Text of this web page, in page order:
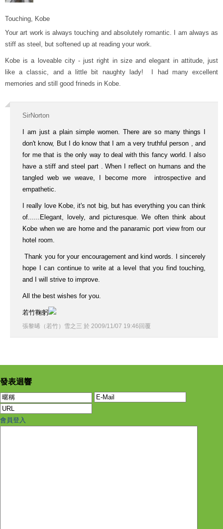
Touching, Kobe
Your art work is always touching and absolutely romantic. I am always as
stiff as steel, but softened up at reading your work.
Kobe is a loveable city - just right in size and elegant in attitude, just
like a classic, and a little bit naughty lady! I had many excellent
memories and still good frineds in Kobe.
SirNorton
I am just a plain simple women. There are so many things I
don't know, But I do know that I am a very truthful person , and
for me that is the only way to deal with this fancy world. I also
have a stiff and steel part . When I reflect on humans and the
tangled web we weave, I become more introspective and
empathetic.
I really love Kobe, it's not big, but has everything you can think
of......Elegant, lovely, and picturesque. We often think about
Kobe when we are home and the panaramic port view from our
hotel room.
Thank you for your encouragement and kind words. I sincerely
hope I can continue to write at a level that you find touching,
and I will strive to improve.
All the best wishes for you.
若竹鞠躬
張黎晞（若竹）雪之三 於 2009/11/07 19:46 回覆
發表迴響
會員登入